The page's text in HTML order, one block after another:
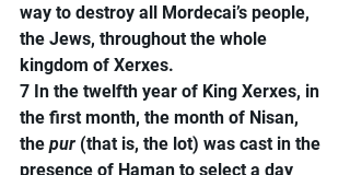
way to destroy all Mordecai’s people,
the Jews, throughout the whole
kingdom of Xerxes.
7 In the twelfth year of King Xerxes, in
the first month, the month of Nisan,
the pur (that is, the lot) was cast in the
presence of Haman to select a day